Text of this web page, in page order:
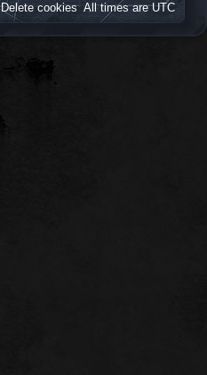
All times areUTC
Delete cookies